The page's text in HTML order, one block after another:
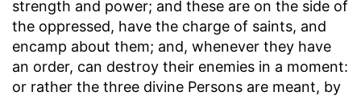
strength and power; and these are on the side of
the oppressed, have the charge of saints, and
encamp about them; and, whenever they have
an order, can destroy their enemies in a moment:
or rather the three divine Persons are meant, by